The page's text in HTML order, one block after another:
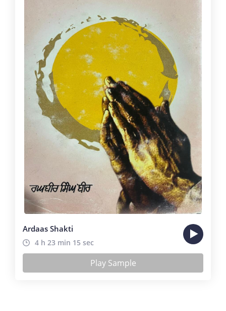
Ardaas Shakti
4 h 23 min 15 sec
Play Sample